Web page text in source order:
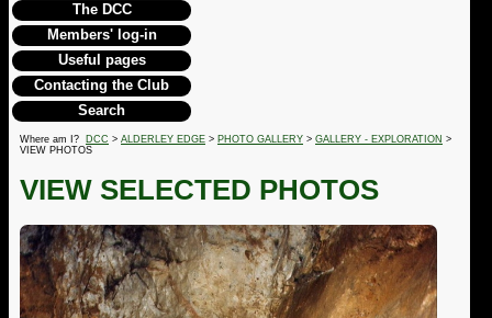
The DCC
Members' log-in
Useful pages
Contacting the Club
Search
Where am I? DCC > ALDERLEY EDGE > PHOTO GALLERY > GALLERY - EXPLORATION >
VIEW PHOTOS
VIEW SELECTED PHOTOS